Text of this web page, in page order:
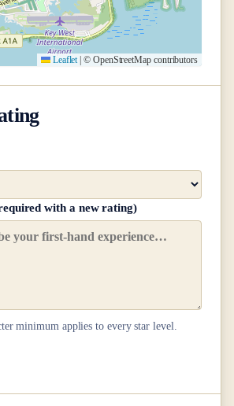
Leaflet | © OpenStreetMap contributors
with a new rating)
minimum applies to every star level.